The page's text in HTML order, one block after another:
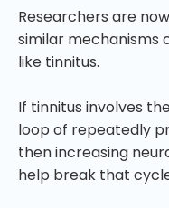
Researchers are
similar mechanisms
like tinnitus.
If tinnitus involves
loop of repeatedly
then increasing
help break that